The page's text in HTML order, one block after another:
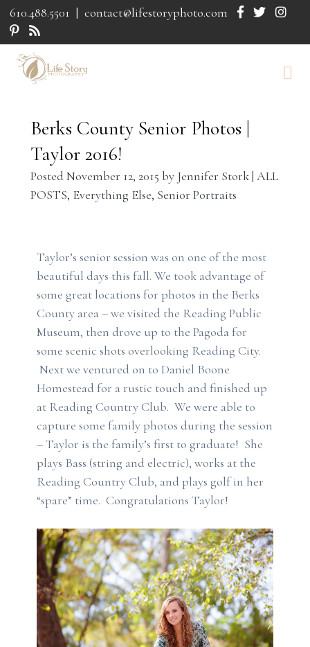
610.488.5501 | contact@lifestoryphoto.com
Berks County Senior Photos |
Taylor 2016!
PostedNovember 12, 2015 by Jennifer Stork| ALL
POSTS, Everything Else, Senior Portraits
Taylor’s senior session was on one of the most
beautiful days this fall. We took advantage of
some great locations for photos in the Berks
County area – we visited the Reading Public
Museum, then drove up to the Pagoda for
some scenic shots overlooking Reading City.
Next we ventured on to Daniel Boone
Homestead for a rustic touch and finished up
at Reading Country Club. We were able to
capture some family photos during the session
– Taylor is the family’s first to graduate! She
plays Bass (string and electric), works at the
Reading Country Club, and plays golf in her
“spare” time. Congratulations Taylor!